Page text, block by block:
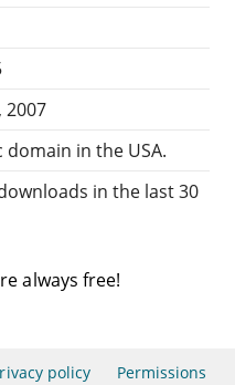
2007
domain in the USA.
in the last 30
always free!
policy Permissions